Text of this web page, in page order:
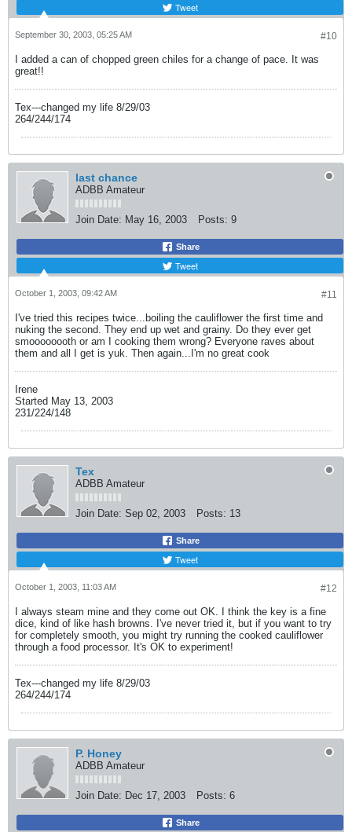
Tweet
#10
September 30, 2003, 05:25 AM
I added a can of chopped green chiles for a change of pace. It was
great!!
Tex---changed my life 8/29/03
264/244/174
last chance
ADBB Amateur
Join Date: May 16, 2003 Posts: 9
Share
Tweet
#11
October 1, 2003, 09:42 AM
I've tried this recipes twice...boiling the cauliflower the first time and
nuking the second. They end up wet and grainy. Do they ever get
smoooooooth or am I cooking them wrong? Everyone raves about
them and all I get is yuk. Then again...I'm no great cook
Irene
Started May 13, 2003
231/224/148
Tex
ADBB Amateur
Join Date: Sep 02, 2003 Posts: 13
Share
Tweet
#12
October 1, 2003, 11:03 AM
I always steam mine and they come out OK. I think the key is a fine
dice, kind of like hash browns. I've never tried it, but if you want to try
for completely smooth, you might try running the cooked cauliflower
through a food processor. It's OK to experiment!
Tex---changed my life 8/29/03
264/244/174
P. Honey
ADBB Amateur
Join Date: Dec 17, 2003 Posts: 6
Share